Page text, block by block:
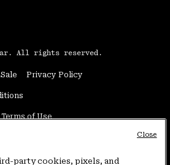
All rights reserved.
Privacy Policy
of Use
Information
party cookies, pixels, and
Close